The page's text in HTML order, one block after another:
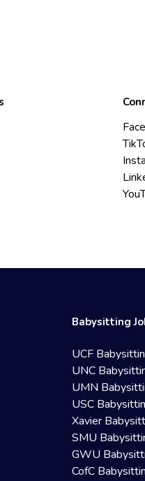
Babysitting
UCF
UNC
UMN
USC
Xavier
SMU
GWU
CofC